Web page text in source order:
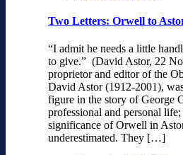
Two Letters: Orwell to
“I admit he needs a little
to give.” (David Astor, 22
proprietor and editor of the
David Astor (1912-2001),
figure in the story of George
professional and personal
significance of Orwell in
underestimated. They […]